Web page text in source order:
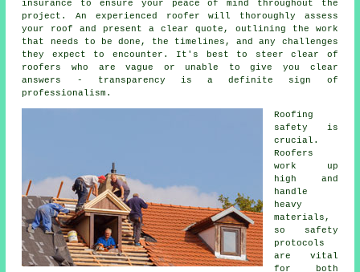
insurance to ensure your peace of mind throughout the
project. An experienced roofer will thoroughly assess
your roof and present a clear quote, outlining the work
that needs to be done, the timelines, and any challenges
they expect to encounter. It's best to steer clear of
roofers who are vague or unable to give you clear
answers - transparency is a definite sign of
professionalism.
Roofing
safety is
crucial.
Roofers
work up
high and
handle
heavy
materials,
so safety
protocols
are vital
for both